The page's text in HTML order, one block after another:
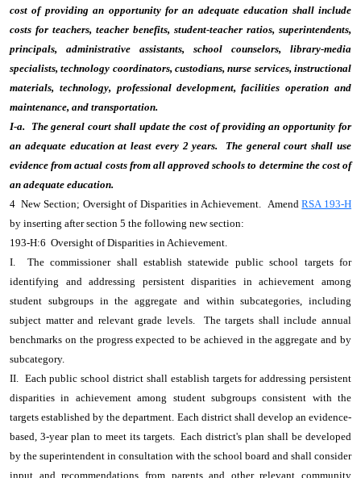
cost of providing an opportunity for an adequate education shall include
costs for teachers, teacher benefits, student-teacher ratios, superintendents,
principals, administrative assistants, school counselors, library-media
specialists, technology coordinators, custodians, nurse services, instructional
materials, technology, professional development, facilities operation and
maintenance, and transportation.
I-a. The general court shall update the cost of providing an opportunity for
an adequate education at least every 2 years. The general court shall use
evidence from actual costs from all approved schools to determine the cost of
an adequate education.
4 New Section; Oversight of Disparities in Achievement. AmendRSA 193-H
by inserting after section 5 the following new section:
193-H:6 Oversight of Disparities in Achievement.
I. The commissioner shall establish statewide public school targets for
identifying and addressing persistent disparities in achievement among
student subgroups in the aggregate and within subcategories, including
subject matter and relevant grade levels. The targets shall include annual
benchmarks on the progress expected to be achieved in the aggregate and by
subcategory.
II. Each public school district shall establish targets for addressing persistent
disparities in achievement among student subgroups consistent with the
targets established by the department. Each district shall develop an evidence-
based, 3-year plan to meet its targets. Each district's plan shall be developed
by the superintendent in consultation with the school board and shall consider
input and recommendations from parents and other relevant community